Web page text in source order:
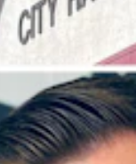
filed into a
Riverton police
possession
attending his
with one count of
growth stimulant.